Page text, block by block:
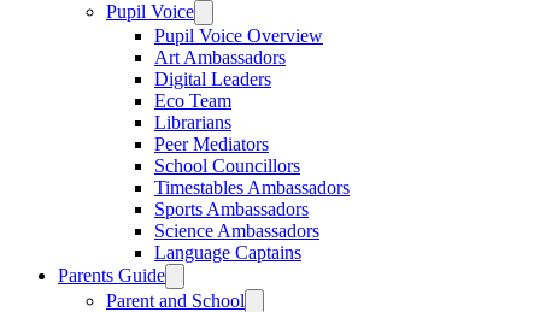
Pupil Voice
Pupil Voice Overview
Art Ambassadors
Digital Leaders
Eco Team
Librarians
Peer Mediators
School Councillors
Timestables Ambassadors
Sports Ambassadors
Science Ambassadors
Language Captains
Parents Guide
Parent and School